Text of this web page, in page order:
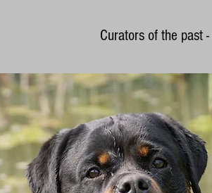
Curators of the past